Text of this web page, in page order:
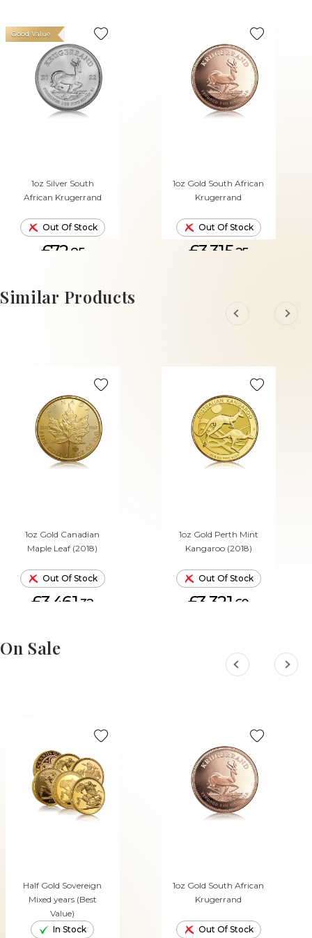
1oz Silver South
African Krugerrand
Good Value
Out Of Stock
£72.85
1oz Gold South African
Krugerrand
Out Of Stock
£3,315.25
Similar Products
1oz Gold Canadian
Maple Leaf (2018)
Out Of Stock
£3,461. 32
1oz Gold Perth Mint
Kangaroo (2018)
Out Of Stock
£3,321. 60
On Sale
Half Gold Sovereign
Mixed years (Best
Value)
In Stock
1oz Gold South African
Krugerrand
Out Of Stock